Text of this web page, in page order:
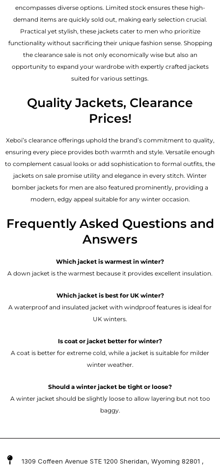
encompasses diverse options. Limited stock ensures these high-
demand items are quickly sold out, making early selection crucial.
Practical yet stylish, these jackets cater to men who prioritize
functionality without sacrificing their unique fashion sense. Shopping
the clearance sale is not only economically wise but also an
opportunity to expand your wardrobe with expertly crafted jackets
suited for various settings.
Quality Jackets, Clearance
Prices!
Xeboi’s clearance offerings uphold the brand’s commitment to quality,
ensuring every piece provides both warmth and style. Versatile enough
to complement casual looks or add sophistication to formal outfits, the
jackets on sale promise utility and elegance in every stitch. Winter
bomber jackets for men are also featured prominently, providing a
modern, edgy appeal suitable for any winter occasion.
Frequently Asked Questions and
Answers
Which jacket is warmest in winter?
A down jacket is the warmest because it provides excellent insulation.
Which jacket is best for UK winter?
A waterproof and insulated jacket with windproof features is ideal for
UK winters.
Is coat or jacket better for winter?
A coat is better for extreme cold, while a jacket is suitable for milder
winter weather.
Should a winter jacket be tight or loose?
A winter jacket should be slightly loose to allow layering but not too
baggy.
1309 Coffeen Avenue STE 1200 Sheridan, Wyoming 82801 ,